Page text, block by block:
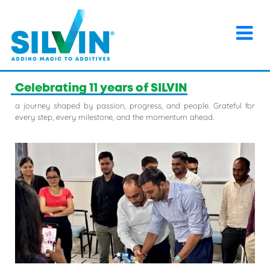
Home>Events>Celebrating 11 years of SILVIN
Celebrating 11 years of SILVIN
a journey shaped by passion, progress, and people. Grateful for
every step, every milestone, and the momentum ahead.